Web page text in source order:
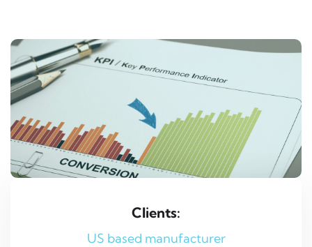
Clients:
US based manufacturer